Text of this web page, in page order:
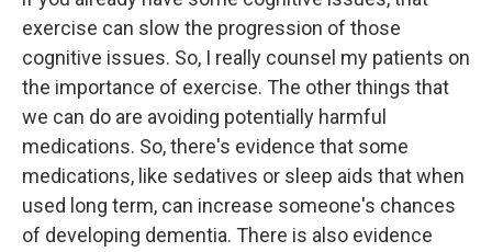
exercise can slow the progression of those
cognitive issues. So, I really counsel my patients on
the importance of exercise. The other things that
we can do are avoiding potentially harmful
medications. So, there's evidence that some
medications, like sedatives or sleep aids that when
used long term, can increase someone's chances
of developing dementia. There is also evidence